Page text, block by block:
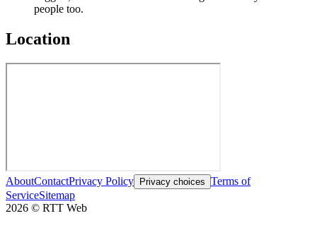
people too.
Location
AboutContactPrivacy Policy Privacy choices Terms of
ServiceSitemap
2026 © RTT Web